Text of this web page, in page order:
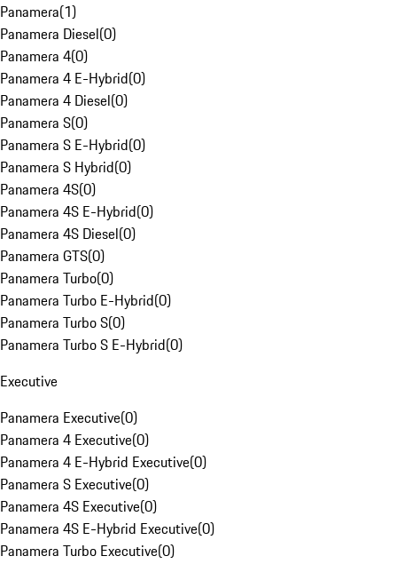
Panamera(1)
Panamera Diesel(0)
Panamera 4(0)
Panamera 4 E-Hybrid(0)
Panamera 4 Diesel(0)
Panamera S(0)
Panamera S E-Hybrid(0)
Panamera S Hybrid(0)
Panamera 4S(0)
Panamera 4S E-Hybrid(0)
Panamera 4S Diesel(0)
Panamera GTS(0)
Panamera Turbo(0)
Panamera Turbo E-Hybrid(0)
Panamera Turbo S(0)
Panamera Turbo S E-Hybrid(0)
Executive
Panamera Executive(0)
Panamera 4 Executive(0)
Panamera 4 E-Hybrid Executive(0)
Panamera S Executive(0)
Panamera 4S Executive(0)
Panamera 4S E-Hybrid Executive(0)
Panamera Turbo Executive(0)